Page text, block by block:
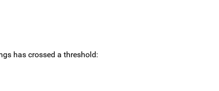
has crossed a threshold: